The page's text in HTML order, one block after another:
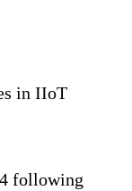
in IIoT
following